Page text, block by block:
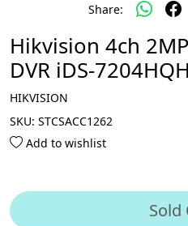
Share:
Hikvision 4ch
DVR iDS-
HIKVISION
SKU: STCSACC1262
Add to wishlist
Sold